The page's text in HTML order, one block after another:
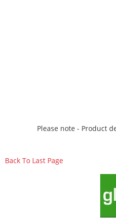
Please note - Product
Back To Last Page